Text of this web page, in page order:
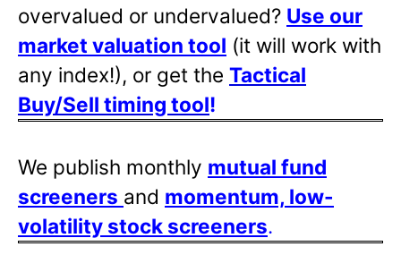
overvalued or undervalued? Use our
market valuation tool (it will work with
any index!), or get the Tactical
Buy/Sell timing tool!
We publish monthly mutual fund
screeners and momentum, low-
volatility stock screeners.